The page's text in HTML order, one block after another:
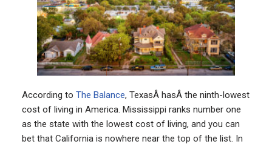
According to The Balance, TexasÂ hasÂ the ninth-lowest
cost of living in America. Mississippi ranks number one
as the state with the lowest cost of living, and you can
bet that California is nowhere near the top of the list. In